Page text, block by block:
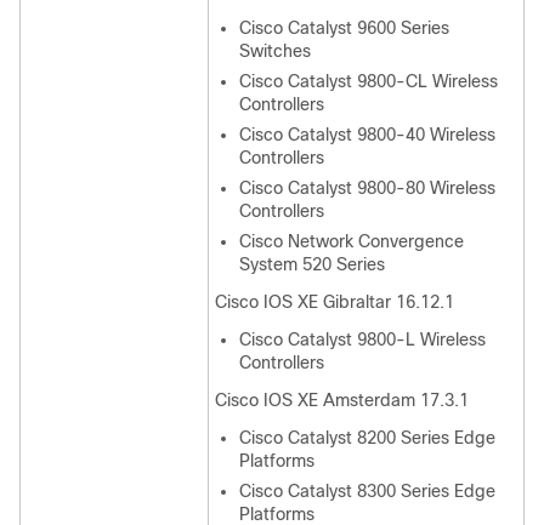
Cisco Catalyst 9600 Series
Switches
Cisco Catalyst 9800-CL Wireless
Controllers
Cisco Catalyst 9800-40 Wireless
Controllers
Cisco Catalyst 9800-80 Wireless
Controllers
Cisco Network Convergence
System 520 Series
Cisco IOS XE Gibraltar 16.12.1
Cisco Catalyst 9800-L Wireless
Controllers
Cisco IOS XE Amsterdam 17.3.1
Cisco Catalyst 8200 Series Edge
Platforms
Cisco Catalyst 8300 Series Edge
Platforms